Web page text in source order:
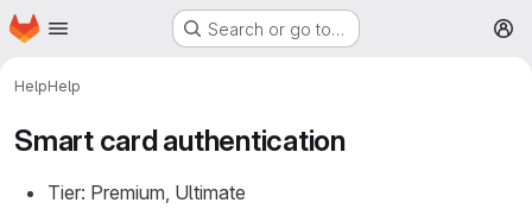
Skip to main content
Homepage Search or go to…
HelpHelp
Smart card authentication
Tier: Premium, Ultimate